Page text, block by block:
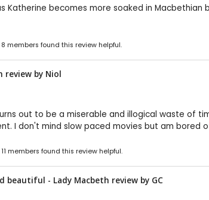
Katherine becomes more soaked in
8 members found this review helpful.
review by Niol
out to be a miserable and illogical waste of
I don't mind slow paced movies but am bored
11 members found this review helpful.
beautiful - Lady Macbeth review by GC